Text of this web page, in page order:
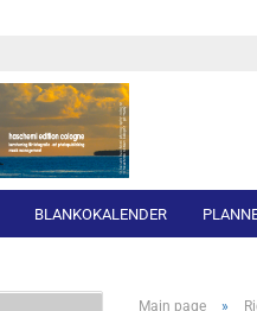
BLANKOKALENDER
Main page »